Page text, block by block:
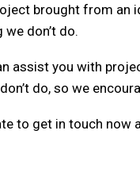
brought from
don’t do.
assist you with
do, so we
to get in touch now